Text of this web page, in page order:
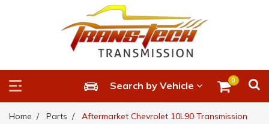
Search by Vehicle 0
Home Parts
Aftermarket Chevrolet 10L90 Transmission